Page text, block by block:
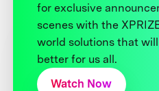
for exclusive
scenes with the
world solutions that
better for us all.
Watch Now